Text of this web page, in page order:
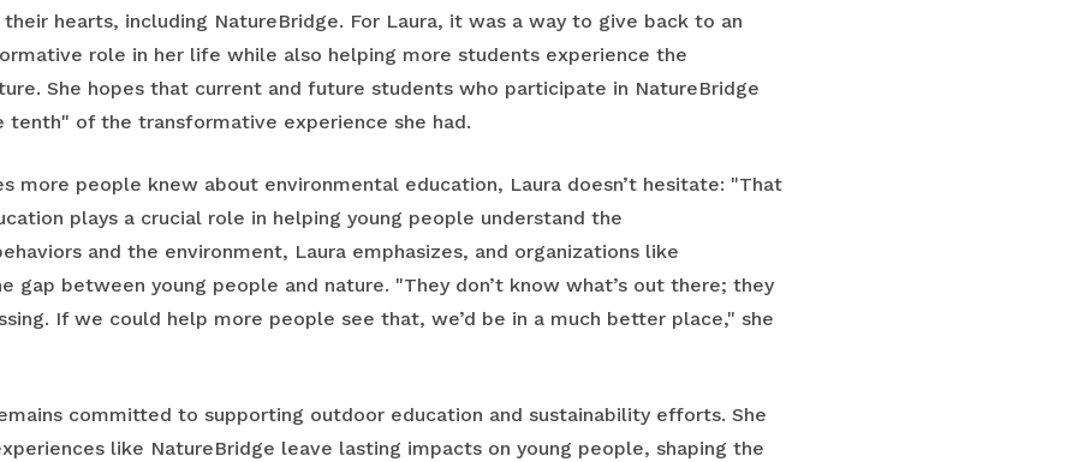
hearts, including NatureBridge. For Laura, it was a way to give back to an
role in her life while also helping more students experience the
She hopes that current and future students who participate in NatureBridge
tenth" of the transformative experience she had.
more people knew about environmental education, Laura doesn’t hesitate: "That
plays a crucial role in helping young people understand the
and the environment, Laura emphasizes, and organizations like
gap between young people and nature. "They don’t know what’s out there; they
If we could help more people see that, we’d be in a much better place," she
committed to supporting outdoor education and sustainability efforts. She
like NatureBridge leave lasting impacts on young people, shaping the